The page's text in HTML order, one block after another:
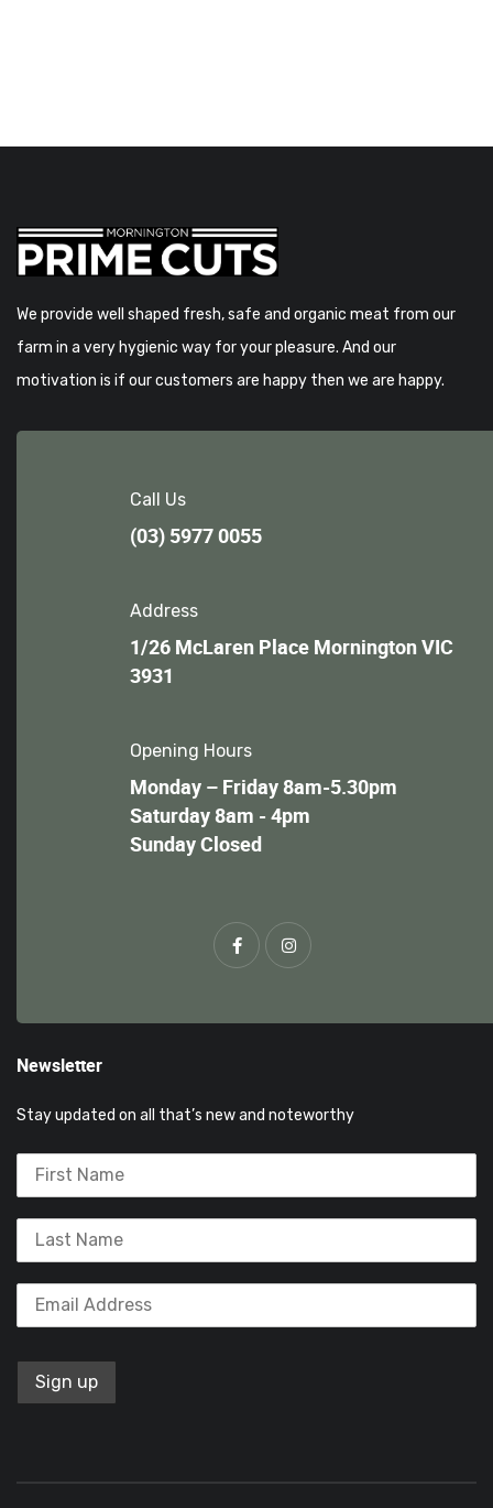
We provide well shaped fresh, safe and organic meat from our
farm in a very hygienic way for your pleasure. And our
motivation is if our customers are happy then we are happy.
Call Us
(03) 5977 0055
Address
1/26 McLaren Place Mornington VIC
3931
Opening Hours
Monday – Friday 8am-5.30pm
Saturday 8am - 4pm
Sunday Closed
Newsletter
Stay updated on all that’s new and noteworthy